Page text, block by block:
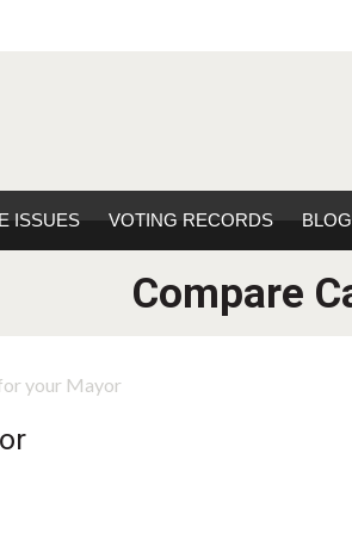
ISSUES VOTING RECORDS BLOG
Compare
your Mayor